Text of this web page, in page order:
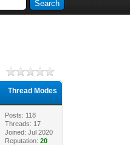
Thread Modes
Posts: 118
Threads: 17
Joined: Jul 2020
Reputation:20